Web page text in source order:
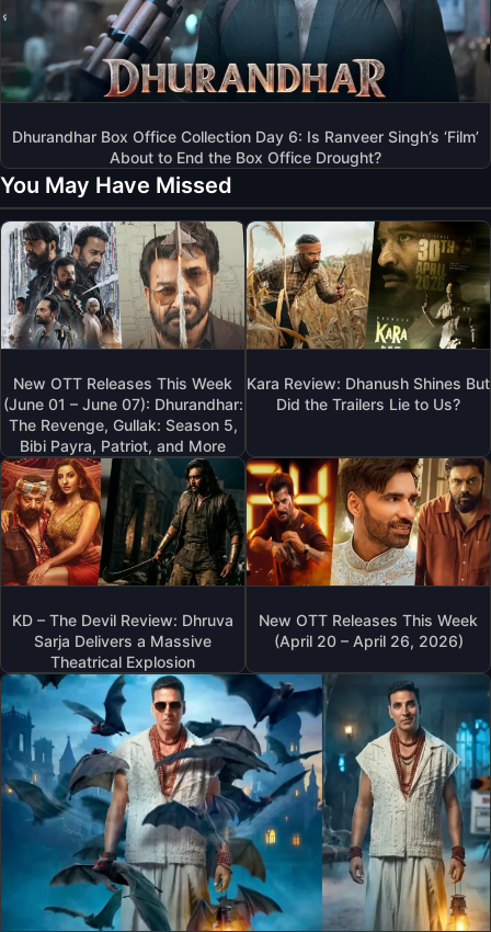
Dhurandhar Box Office Collection Day 6: Is Ranveer Singh’s ‘Film’
About to End the Box Office Drought?
You May Have Missed
New OTT Releases This Week
(June 01 – June 07): Dhurandhar:
The Revenge, Gullak: Season 5,
Bibi Payra, Patriot, and More
Kara Review: Dhanush Shines But
Did the Trailers Lie to Us?
KD – The Devil Review: Dhruva
Sarja Delivers a Massive
Theatrical Explosion
New OTT Releases This Week
(April 20 – April 26, 2026)